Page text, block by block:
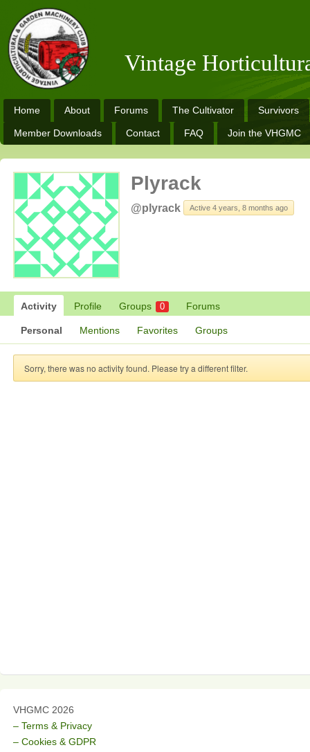
Vintage
Home About Forums The Cultivator Survivors
Member Downloads Contact FAQ Join the VHGMC
Plyrack
@plyrack Active 4 years, 8 months ago
Activity Profile Groups 0 Forums
Personal Mentions Favorites Groups
Sorry, there was no activity found. Please try a different filter.
VHGMC 2026
– Terms & Privacy
– Cookies & GDPR